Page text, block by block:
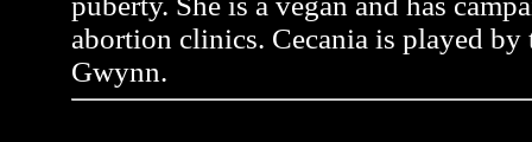
abortion clinics. Cecania is played by
Gwynn.